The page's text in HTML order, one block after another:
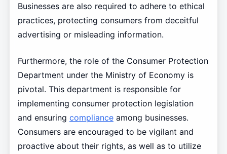
Businesses are also required to adhere to ethical
practices, protecting consumers from deceitful
advertising or misleading information.
Furthermore, the role of the Consumer Protection
Department under the Ministry of Economy is
pivotal. This department is responsible for
implementing consumer protection legislation
and ensuring complianceamong businesses.
Consumers are encouraged to be vigilant and
proactive about their rights, as well as to utilize